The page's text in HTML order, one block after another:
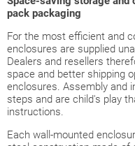
pack packaging
For the most efficient and
enclosures are supplied
Dealers and resellers
space and better shipping
enclosures. Assembly and
steps and are child's play
instructions.
Each wall-mounted